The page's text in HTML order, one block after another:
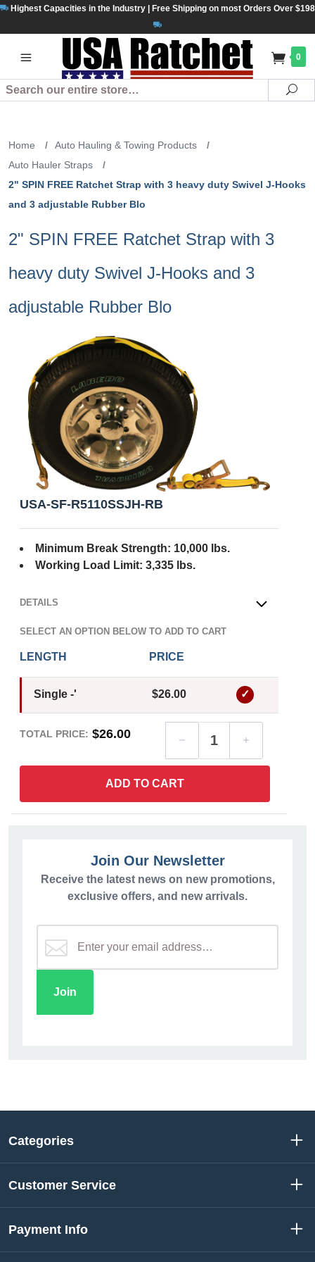
Highest Capacities in the Industry | Free Shipping on most Orders Over $198
0
Search
Home / Auto Hauling & Towing Products
/
Auto Hauler Straps
/
2" SPIN FREE Ratchet Strap with 3 heavy duty Swivel J-Hooks
and 3 adjustable Rubber Blo
2" SPIN FREE Ratchet Strap with 3
heavy duty Swivel J-Hooks and 3
adjustable Rubber Blo
USA-SF-R5110SSJH-RB
Minimum Break Strength: 10,000 lbs.
Working Load Limit: 3,335 lbs.
DETAILS OPEN
SELECT AN OPTION BELOW TO ADD TO CART
LENGTH PRICE
Single -' $26.00
TOTAL PRICE: $26.00
ADD TO CART
Join Our Newsletter
Receive the latest news on new promotions,
exclusive offers, and new arrivals.
Categories
Customer Service
Payment Info